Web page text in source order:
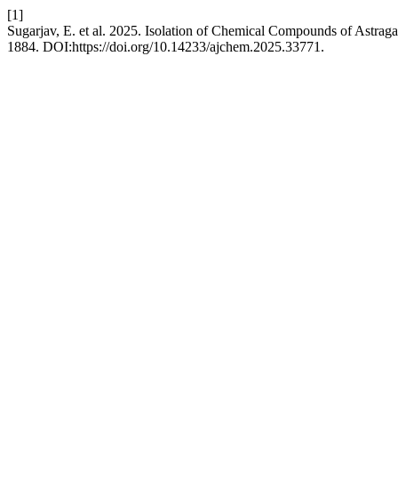
[1]
Sugarjav, E. et al. 2025. Isolation of Chemical Compounds of
1884. DOI:https://doi.org/10.14233/ajchem.2025.33771.